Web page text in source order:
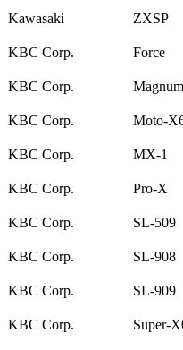
Kawasaki
ZXSP
KBC Corp.
Force
KBC Corp.
Magnum
KBC Corp.
Moto-
KBC Corp.
MX-1
KBC Corp.
Pro-X
KBC Corp.
SL-509
KBC Corp.
SL-908
KBC Corp.
SL-909
KBC Corp.
Super-